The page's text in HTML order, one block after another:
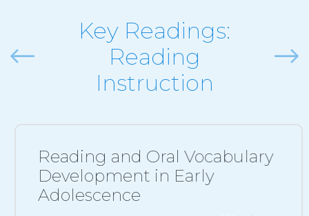
Key Readings:
Reading
Instruction
Next
Reading and Oral Vocabulary
Development in Early
Adolescence